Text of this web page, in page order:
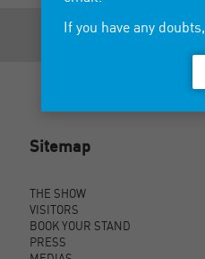
Sitemap
THE SHOW
VISITORS
BOOK YOUR STAND
PRESS
If you have any doubts,